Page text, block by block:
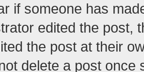
if someone has
edited the post,
the post at their
delete a post once